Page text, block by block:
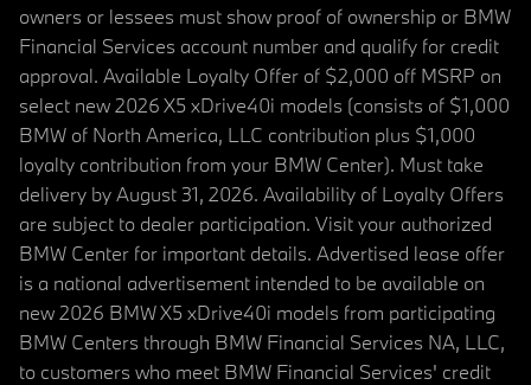
owners or lessees must show proof of ownership or BMW
Financial Services account number and qualify for credit
approval. Available Loyalty Offer of $2,000 off MSRP on
select new 2026 X5 xDrive40i models (consists of $1,000
BMW of North America, LLC contribution plus $1,000
loyalty contribution from your BMW Center). Must take
delivery by August 31, 2026. Availability of Loyalty Offers
are subject to dealer participation. Visit your authorized
BMW Center for important details. Advertised lease offer
is a national advertisement intended to be available on
new 2026 BMW X5 xDrive40i models from participating
BMW Centers through BMW Financial Services NA, LLC,
to customers who meet BMW Financial Services' credit